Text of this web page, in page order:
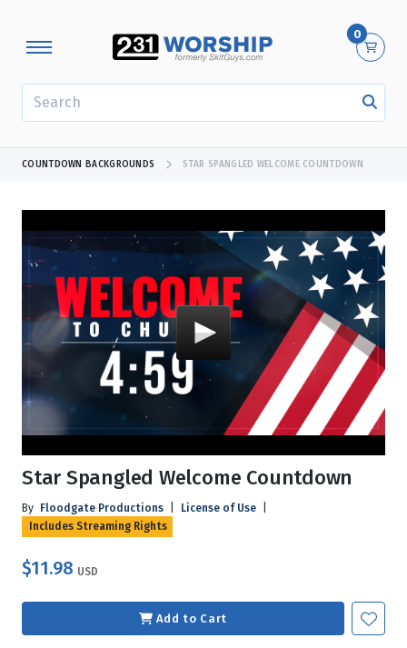
0
COUNTDOWN BACKGROUNDS STAR SPANGLED WELCOME COUNTDOWN
Star Spangled Welcome Countdown
By Floodgate Productions License of Use
Includes Streaming Rights
$11.98 USD
Add to Cart